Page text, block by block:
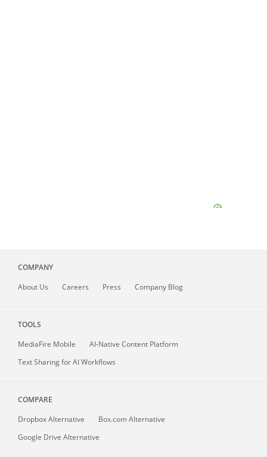
COMPANY
About Us Careers Press Company Blog
TOOLS
MediaFire Mobile
AI-Native Content Platform
Text Sharing for AI Workflows
COMPARE
Dropbox Alternative
Box.com Alternative
Google Drive Alternative